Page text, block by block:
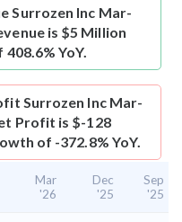
Surrozen Inc Mar-
is $5 Million
YoY.
Surrozen Inc Mar-
Profit is $-128
of -372.8% YoY.
Mar
'26
Dec
'25
Sep
'25